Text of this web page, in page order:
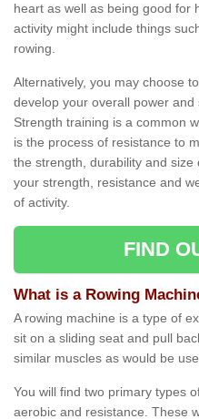
heart as well as being good for
activity might include things
rowing.
Alternatively, you may choose
develop your overall power
Strength training is a common
is the process of resistance to
the strength, durability and size
your strength, resistance and
of activity.
FIND
What is a Rowing
A rowing machine is a type of
sit on a sliding seat and pull
similar muscles as would be
You will find two primary types
aerobic and resistance. These